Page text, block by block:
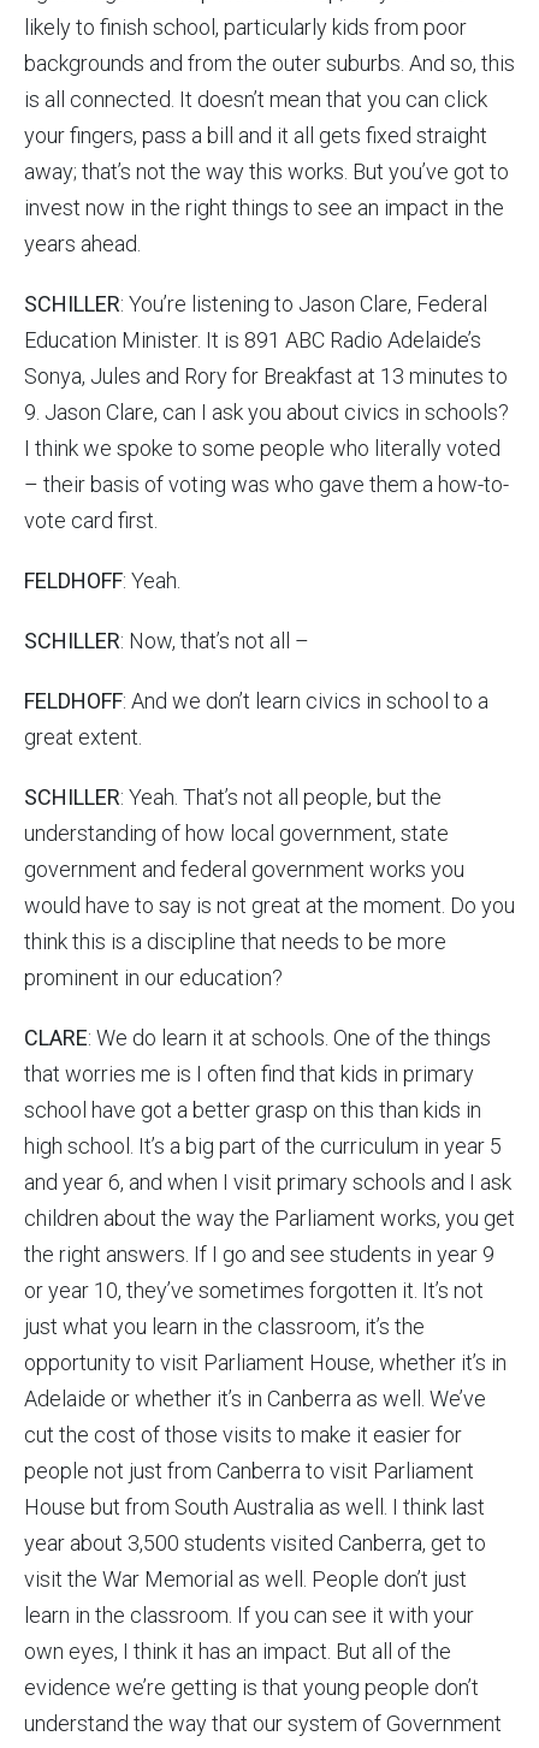
likely to finish school, particularly kids from poor
backgrounds and from the outer suburbs. And so, this
is all connected. It doesn’t mean that you can click
your fingers, pass a bill and it all gets fixed straight
away; that’s not the way this works. But you’ve got to
invest now in the right things to see an impact in the
years ahead.
SCHILLER: You’re listening to Jason Clare, Federal
Education Minister. It is 891 ABC Radio Adelaide’s
Sonya, Jules and Rory for Breakfast at 13 minutes to
9. Jason Clare, can I ask you about civics in schools?
I think we spoke to some people who literally voted
– their basis of voting was who gave them a how-to-
vote card first.
FELDHOFF: Yeah.
SCHILLER: Now, that’s not all –
FELDHOFF: And we don’t learn civics in school to a
great extent.
SCHILLER: Yeah. That’s not all people, but the
understanding of how local government, state
government and federal government works you
would have to say is not great at the moment. Do you
think this is a discipline that needs to be more
prominent in our education?
CLARE: We do learn it at schools. One of the things
that worries me is I often find that kids in primary
school have got a better grasp on this than kids in
high school. It’s a big part of the curriculum in year 5
and year 6, and when I visit primary schools and I ask
children about the way the Parliament works, you get
the right answers. If I go and see students in year 9
or year 10, they’ve sometimes forgotten it. It’s not
just what you learn in the classroom, it’s the
opportunity to visit Parliament House, whether it’s in
Adelaide or whether it’s in Canberra as well. We’ve
cut the cost of those visits to make it easier for
people not just from Canberra to visit Parliament
House but from South Australia as well. I think last
year about 3,500 students visited Canberra, get to
visit the War Memorial as well. People don’t just
learn in the classroom. If you can see it with your
own eyes, I think it has an impact. But all of the
evidence we’re getting is that young people don’t
understand the way that our system of Government